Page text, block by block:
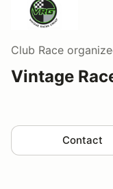
Club Race
Vintage
Contact